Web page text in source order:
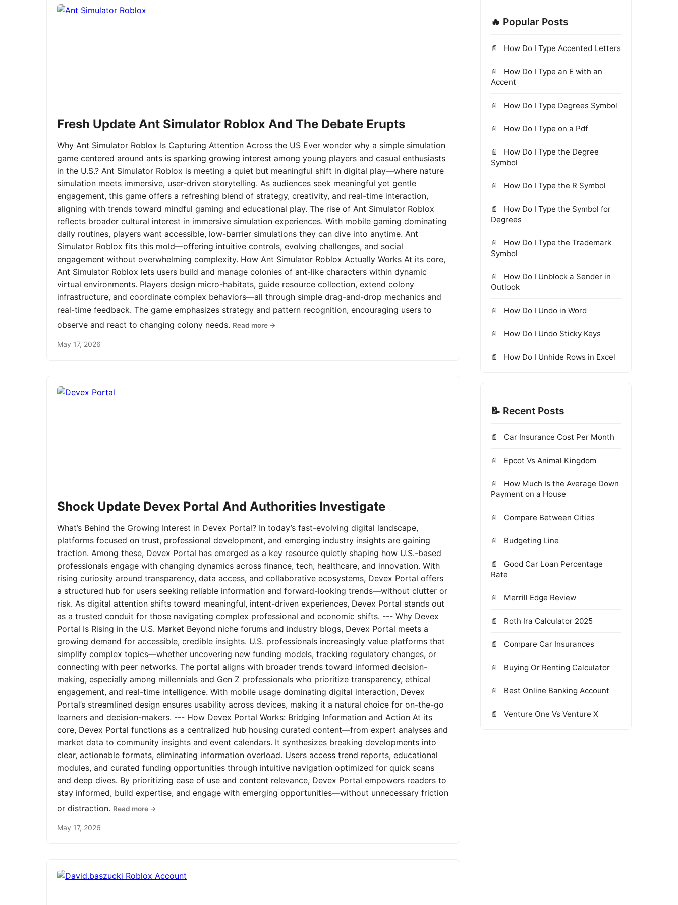
Fresh Update Ant Simulator Roblox And The Debate Erupts
Why Ant Simulator Roblox Is Capturing Attention Across the US Ever wonder why a simple simulation
game centered around ants is sparking growing interest among young players and casual enthusiasts
in the U.S.? Ant Simulator Roblox is meeting a quiet but meaningful shift in digital play—where nature
simulation meets immersive, user-driven storytelling. As audiences seek meaningful yet gentle
engagement, this game offers a refreshing blend of strategy, creativity, and real-time interaction,
aligning with trends toward mindful gaming and educational play. The rise of Ant Simulator Roblox
reflects broader cultural interest in immersive simulation experiences. With mobile gaming dominating
daily routines, players want accessible, low-barrier simulations they can dive into anytime. Ant
Simulator Roblox fits this mold—offering intuitive controls, evolving challenges, and social
engagement without overwhelming complexity. How Ant Simulator Roblox Actually Works At its core,
Ant Simulator Roblox lets users build and manage colonies of ant-like characters within dynamic
virtual environments. Players design micro-habitats, guide resource collection, extend colony
infrastructure, and coordinate complex behaviors—all through simple drag-and-drop mechanics and
real-time feedback. The game emphasizes strategy and pattern recognition, encouraging users to
observe and react to changing colony needs. Read more →
May 17, 2026
Shock Update Devex Portal And Authorities Investigate
What’s Behind the Growing Interest in Devex Portal? In today’s fast-evolving digital landscape,
platforms focused on trust, professional development, and emerging industry insights are gaining
traction. Among these, Devex Portal has emerged as a key resource quietly shaping how U.S.-based
professionals engage with changing dynamics across finance, tech, healthcare, and innovation. With
rising curiosity around transparency, data access, and collaborative ecosystems, Devex Portal offers
a structured hub for users seeking reliable information and forward-looking trends—without clutter or
risk. As digital attention shifts toward meaningful, intent-driven experiences, Devex Portal stands out
as a trusted conduit for those navigating complex professional and economic shifts. --- Why Devex
Portal Is Rising in the U.S. Market Beyond niche forums and industry blogs, Devex Portal meets a
growing demand for accessible, credible insights. U.S. professionals increasingly value platforms that
simplify complex topics—whether uncovering new funding models, tracking regulatory changes, or
connecting with peer networks. The portal aligns with broader trends toward informed decision-
making, especially among millennials and Gen Z professionals who prioritize transparency, ethical
engagement, and real-time intelligence. With mobile usage dominating digital interaction, Devex
Portal’s streamlined design ensures usability across devices, making it a natural choice for on-the-go
learners and decision-makers. --- How Devex Portal Works: Bridging Information and Action At its
core, Devex Portal functions as a centralized hub housing curated content—from expert analyses and
market data to community insights and event calendars. It synthesizes breaking developments into
clear, actionable formats, eliminating information overload. Users access trend reports, educational
modules, and curated funding opportunities through intuitive navigation optimized for quick scans
and deep dives. By prioritizing ease of use and content relevance, Devex Portal empowers readers to
stay informed, build expertise, and engage with emerging opportunities—without unnecessary friction
or distraction. Read more →
May 17, 2026
🔥 Popular Posts
How Do I Type Accented Letters
How Do I Type an E with an
Accent
How Do I Type Degrees Symbol
How Do I Type on a Pdf
How Do I Type the Degree
Symbol
How Do I Type the R Symbol
How Do I Type the Symbol for
Degrees
How Do I Type the Trademark
Symbol
How Do I Unblock a Sender in
Outlook
How Do I Undo in Word
How Do I Undo Sticky Keys
How Do I Unhide Rows in Excel
📝 Recent Posts
Car Insurance Cost Per Month
Epcot Vs Animal Kingdom
How Much Is the Average Down
Payment on a House
Compare Between Cities
Budgeting Line
Good Car Loan Percentage
Rate
Merrill Edge Review
Roth Ira Calculator 2025
Compare Car Insurances
Buying Or Renting Calculator
Best Online Banking Account
Venture One Vs Venture X